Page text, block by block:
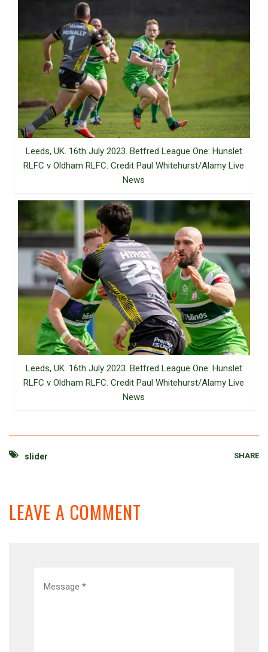
Leeds, UK. 16th July 2023. Betfred League One: Hunslet
RLFC v Oldham RLFC. Credit Paul Whitehurst/Alamy Live
News
Leeds, UK. 16th July 2023. Betfred League One: Hunslet
RLFC v Oldham RLFC. Credit Paul Whitehurst/Alamy Live
News
slider SHARE
LEAVE A COMMENT